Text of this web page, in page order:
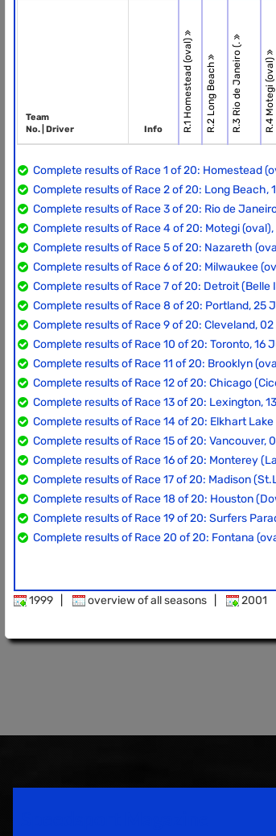
Team
No. | Driver
Info R.1 Homestead (oval)R.2 Long Beach R.3 Rio de Janeiro (. R.4 Motegi (oval)
Complete results of Race 1 of 20: Homestead
Complete results of Race 2 of 20: Long Beach,
Complete results of Race 3 of 20: Rio de
Complete results of Race 4 of 20: Motegi
Complete results of Race 5 of 20: Nazareth
Complete results of Race 6 of 20: Milwaukee
Complete results of Race 7 of 20: Detroit (Belle
Complete results of Race 8 of 20: Portland, 25
Complete results of Race 9 of 20: Cleveland,
Complete results of Race 10 of 20: Toronto, 16
Complete results of Race 11 of 20: Brooklyn
Complete results of Race 12 of 20: Chicago
Complete results of Race 13 of 20: Lexington,
Complete results of Race 14 of 20: Elkhart
Complete results of Race 15 of 20: Vancouver,
Complete results of Race 16 of 20: Monterey
Complete results of Race 17 of 20: Madison
Complete results of Race 18 of 20: Houston
Complete results of Race 19 of 20: Surfers
Complete results of Race 20 of 20: Fontana
1999 overview of all seasons 2001